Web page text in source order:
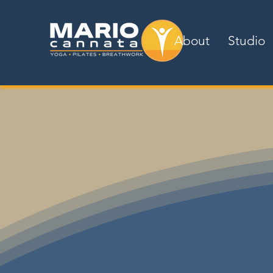
About Studio